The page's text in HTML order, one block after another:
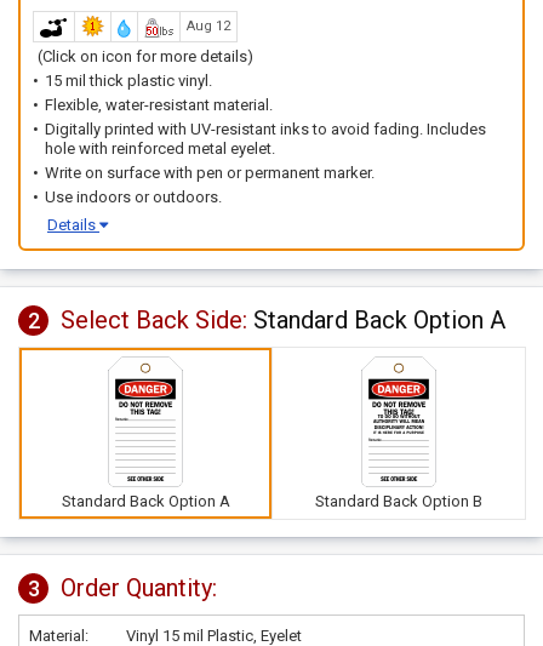
Aug 12
(Click on icon for more details)
15 mil thick plastic vinyl.
Flexible, water-resistant material.
Digitally printed with UV-resistant inks to avoid fading. Includes
hole with reinforced metal eyelet.
Write on surface with pen or permanent marker.
Use indoors or outdoors.
Details
2 Select Back Side: Standard Back Option A
Standard Back Option A Standard Back Option B
3 Order Quantity:
Material:
Vinyl 15 mil Plastic, Eyelet